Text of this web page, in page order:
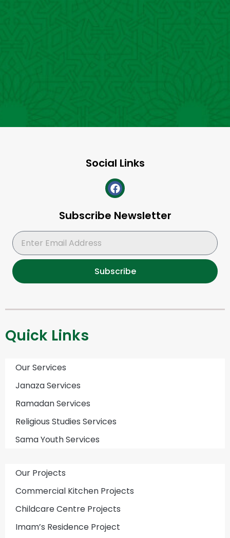
Social Links
Subscribe Newsletter
Subscribe
Quick Links
Our Services
Janaza Services
Ramadan Services
Religious Studies Services
Sama Youth Services
Our Projects
Commercial Kitchen Projects
Childcare Centre Projects
Imam’s Residence Project